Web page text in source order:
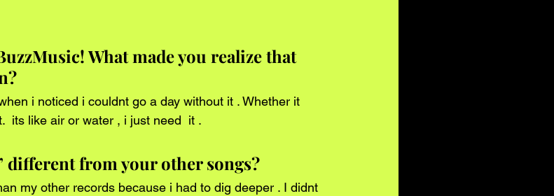
What made you realize that
its like air or water , i just need  it .
different from your other songs?